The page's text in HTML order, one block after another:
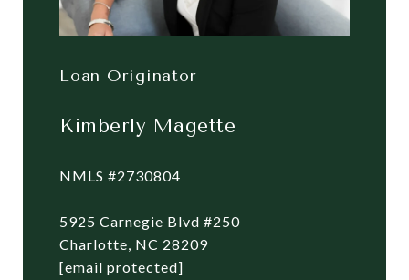
Loan Originator
Kimberly Magette
NMLS #2730804
5925 Carnegie Blvd #250
Charlotte, NC 28209
[email protected]